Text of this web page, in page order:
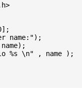
name:");
%s \n" , name );